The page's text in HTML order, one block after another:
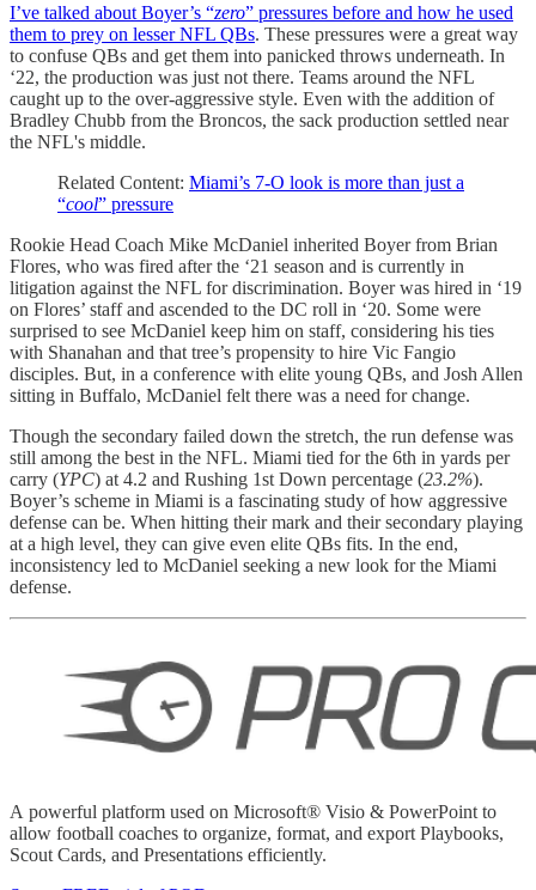
I’ve talked about Boyer’s “zero” pressures before and how he used
them to prey on lesser NFL QBs. These pressures were a great way
to confuse QBs and get them into panicked throws underneath. In
‘22, the production was just not there. Teams around the NFL
caught up to the over-aggressive style. Even with the addition of
Bradley Chubb from the Broncos, the sack production settled near
the NFL's middle.
Related Content: Miami’s 7-O look is more than just a
“cool” pressure
Rookie Head Coach Mike McDaniel inherited Boyer from Brian
Flores, who was fired after the ‘21 season and is currently in
litigation against the NFL for discrimination. Boyer was hired in ‘19
on Flores’ staff and ascended to the DC roll in ‘20. Some were
surprised to see McDaniel keep him on staff, considering his ties
with Shanahan and that tree’s propensity to hire Vic Fangio
disciples. But, in a conference with elite young QBs, and Josh Allen
sitting in Buffalo, McDaniel felt there was a need for change.
Though the secondary failed down the stretch, the run defense was
still among the best in the NFL. Miami tied for the 6th in yards per
carry (YPC) at 4.2 and Rushing 1st Down percentage (23.2%).
Boyer’s scheme in Miami is a fascinating study of how aggressive
defense can be. When hitting their mark and their secondary playing
at a high level, they can give even elite QBs fits. In the end,
inconsistency led to McDaniel seeking a new look for the Miami
defense.
A powerful platform used on Microsoft® Visio & PowerPoint to
allow football coaches to organize, format, and export Playbooks,
Scout Cards, and Presentations efficiently.